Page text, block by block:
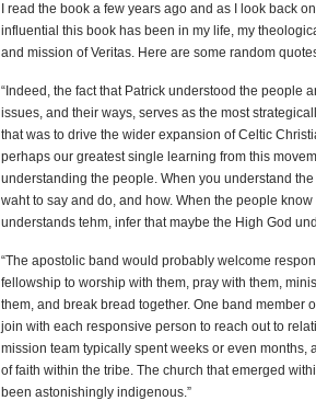
I read the book a few years ago and as I look back
influential this book has been in my life, my
and mission of Veritas. Here are some random
“Indeed, the fact that Patrick understood the people
issues, and their ways, serves as the most
that was to drive the wider expansion of Celtic
perhaps our greatest single learning from this
understanding the people. When you understand
waht to say and do, and how. When the people
understands tehm, infer that maybe the High God
“The apostolic band would probably welcome
fellowship to worship with them, pray with them,
them, and break bread together. One band member
join with each responsive person to reach out to
mission team typically spent weeks or even months,
of faith within the tribe. The church that emerged
been astonishingly indigenous.”